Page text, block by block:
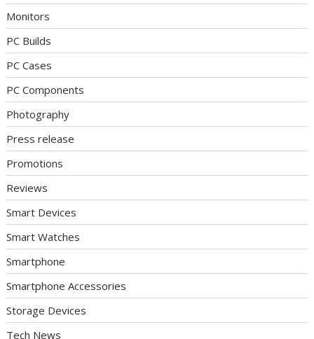
Monitors
PC Builds
PC Cases
PC Components
Photography
Press release
Promotions
Reviews
Smart Devices
Smart Watches
Smartphone
Smartphone Accessories
Storage Devices
Tech News